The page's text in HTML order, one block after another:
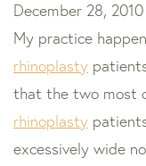
December 28, 2010
My practice
rhinoplasty
that the two most
rhinoplasty
excessively wide